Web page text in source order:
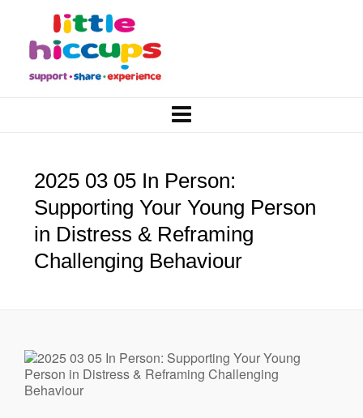
2025 03 05 In Person:
Supporting Your Young Person
in Distress & Reframing
Challenging Behaviour